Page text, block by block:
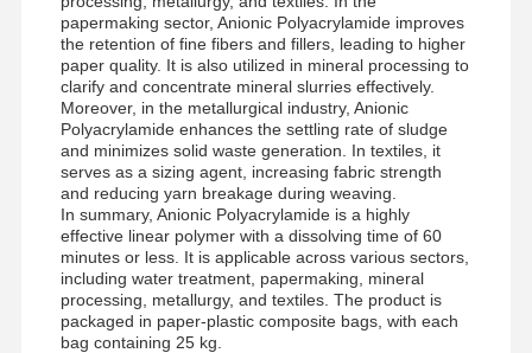
Quote
Iron Oxide Desulfurizer
Dimethylaminoethyl Methacrylate
Methacryloyloxyethyl Trimethyl Ammonium Chloride
Acryloyloxyethyl Trimethyl Ammonium Chloride
Anionic Polyacrylamide
Nonionic Polyacrylamide
papermaking sector, Anionic Polyacrylamide improves
the retention of fine fibers and fillers, leading to higher
paper quality. It is also utilized in mineral processing to
clarify and concentrate mineral slurries effectively.
Moreover, in the metallurgical industry, Anionic
Polyacrylamide enhances the settling rate of sludge
and minimizes solid waste generation. In textiles, it
serves as a sizing agent, increasing fabric strength
and reducing yarn breakage during weaving.
In summary, Anionic Polyacrylamide is a highly
effective linear polymer with a dissolving time of 60
minutes or less. It is applicable across various sectors,
including water treatment, papermaking, mineral
processing, metallurgy, and textiles. The product is
packaged in paper-plastic composite bags, with each
bag containing 25 kg.